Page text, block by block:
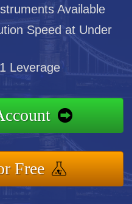
Available
Speed at Under
Leverage
Free